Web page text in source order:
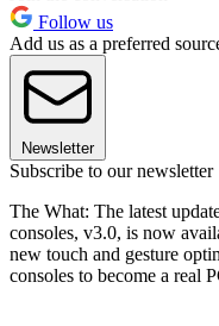
Follow us
Add us as a preferred
Newsletter
Subscribe to our newsletter
The What: The latest
consoles, v3.0, is now
new touch and gesture
consoles to become a real